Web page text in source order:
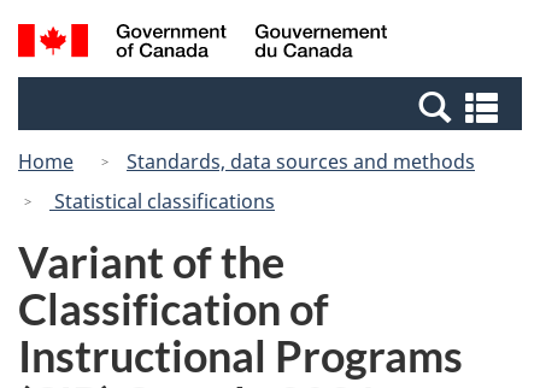
Skip
to
Switch
to
Canada
Search
and
Home
Standards, data sources and methods
Statistical classifications
Variant of the
Classification of
Instructional Programs